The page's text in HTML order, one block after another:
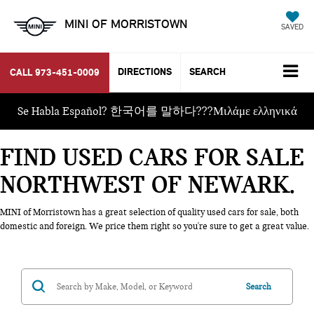
MINI OF MORRISTOWN SAVED
CALL 973-451-0009 DIRECTIONS SEARCH
Se Habla Español? 한국어를 말하다???Μιλάμε ελληνικά
FIND USED CARS FOR SALE
NORTHWEST OF NEWARK
MINI of Morristown has a great selection of quality used cars for sale, both
domestic and foreign. We price them right so you're sure to get a great value.
Search